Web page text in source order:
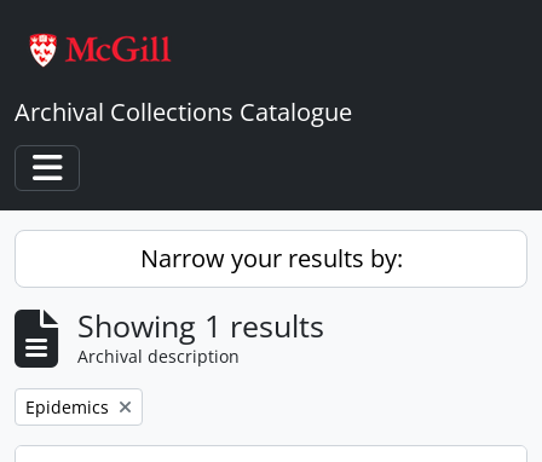
Archival Collections Catalogue
Toggle navigation
Narrow your results by:
Showing 1 results
Archival description
Remove filter:
Epidemics